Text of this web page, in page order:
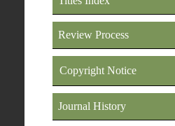
Review Process
Copyright Notice
Journal History